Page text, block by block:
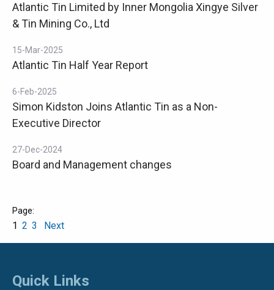
Atlantic Tin Limited by Inner Mongolia Xingye Silver
& Tin Mining Co., Ltd
15-Mar-2025
Atlantic Tin Half Year Report
6-Feb-2025
Simon Kidston Joins Atlantic Tin as a Non-
Executive Director
27-Dec-2024
Board and Management changes
1 2 3 Next
Quick Links